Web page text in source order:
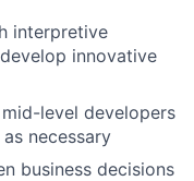
interpretive
innovative
level developers
necessary
business decisions